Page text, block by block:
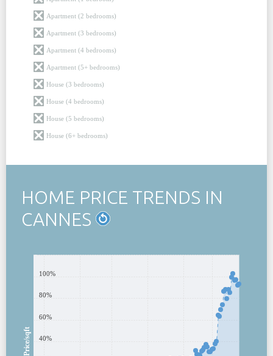
Apartment (2 bedrooms)
Apartment (3 bedrooms)
Apartment (4 bedrooms)
Apartment (5+ bedrooms)
House (3 bedrooms)
House (4 bedrooms)
House (5 bedrooms)
House (6+ bedrooms)
HOME PRICE TRENDS IN
CANNES
40%
60%
80%
100%
Price/sqft